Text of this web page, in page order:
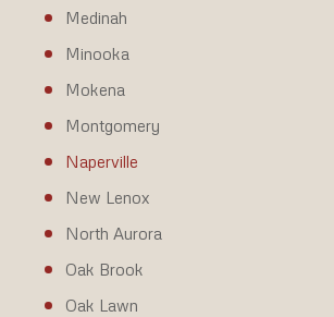
Medinah
Minooka
Mokena
Montgomery
Naperville
New Lenox
North Aurora
Oak Brook
Oak Lawn